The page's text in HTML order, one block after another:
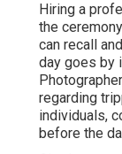
Hiring a
the
can recall
day goes by
regarding
individuals,
before the